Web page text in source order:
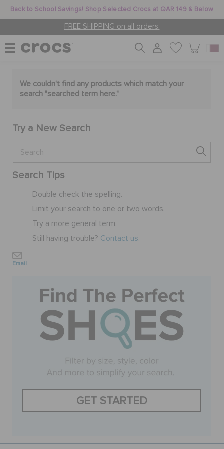
Back to School Savings! Shop Selected Crocs at QAR 149 & Below
FREE SHIPPING on all orders.
WOMEN
KIDS
CROCS AT WORK™
BAGS
FEATURED
SIGN IN / REGISTER
We couldn't find any products which match your
search "searched term here."
Try a New Search
Search Tips
Double check the spelling.
Limit your search to one or two words.
Try a more general term.
Still having trouble? Contact us.
Email
GET STARTED